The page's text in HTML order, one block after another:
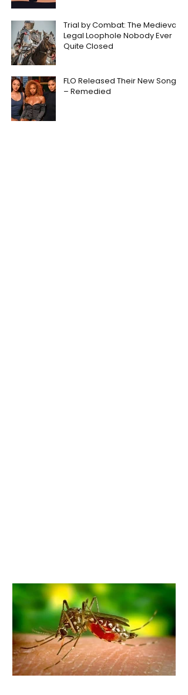
Trial by Combat: The Medieval
Legal Loophole Nobody Ever
Quite Closed
FLO Released Their New Song
– Remedied